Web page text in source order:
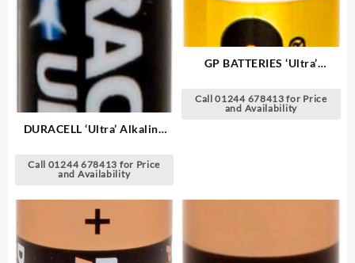
DURACELL ‘Ultra’ Alkaline
Call 01244 678413 for Price
and Availability
GP BATTERIES ‘Ultra’
Call 01244 678413 for Price
and Availability